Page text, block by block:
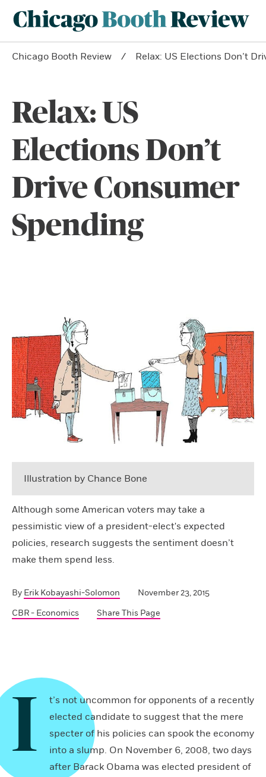
Chicago Booth Review Relax: US Elections Don’t
Relax: US
Elections Don’t
Drive Consumer
Spending
Illustration by Chance Bone
Although some American voters may take a
pessimistic view of a president-elect's expected
policies, research suggests the sentiment doesn’t
make them spend less.
By Erik Kobayashi-Solomon
November 23, 2015
CBR - Economics
Share This Page
I
t’s not uncommon for opponents of a recently
elected candidate to suggest that the mere
specter of his policies can spook the economy
into a slump. On November 6, 2008, two days
after Barack Obama was elected president of